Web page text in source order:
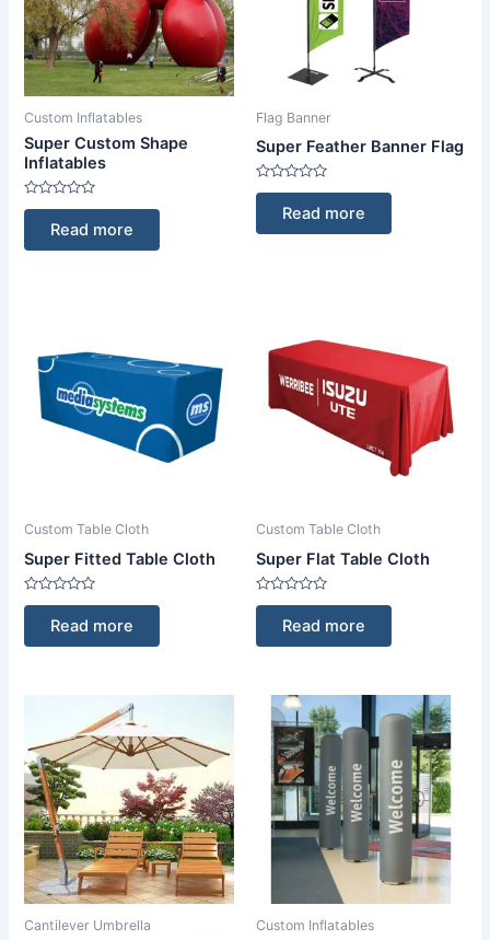
Custom Inflatables
Super Custom Shape
Inflatables
Rated
of
Read more
Flag Banner
Super Feather Banner Flag
Rated
of
Read more
Custom Table Cloth
Super Fitted Table Cloth
Rated
of
Read more
Custom Table Cloth
Super Flat Table Cloth
Rated
of
Read more
Cantilever Umbrella Custom Inflatables